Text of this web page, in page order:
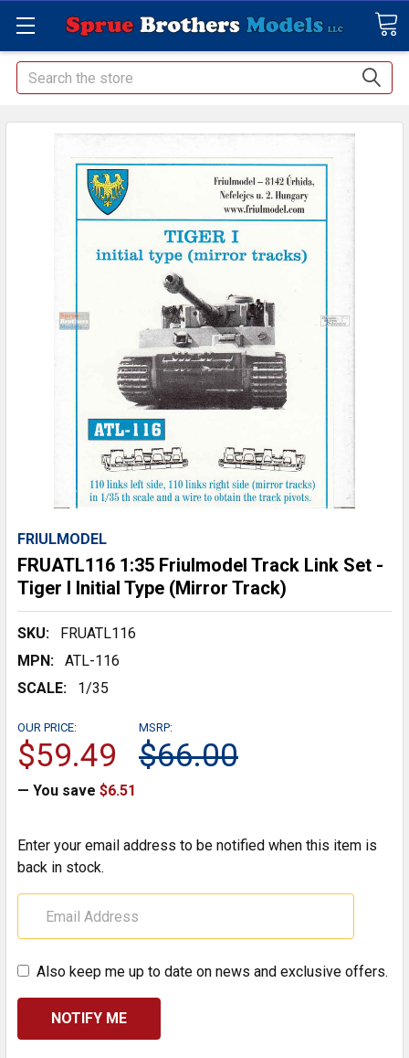
Search
FRIULMODEL
FRUATL116 1:35 Friulmodel Track Link Set -
Tiger I Initial Type (Mirror Track)
SKU:
FRUATL116
MPN:
ATL-116
SCALE:
1/35
MSRP:
$66.00
OUR PRICE:
$59.49
— You save $6.51
Enter your email address to be notified when this item is
back in stock.
Also keep me up to date on news and exclusive offers.